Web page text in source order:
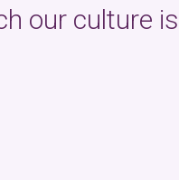
our culture